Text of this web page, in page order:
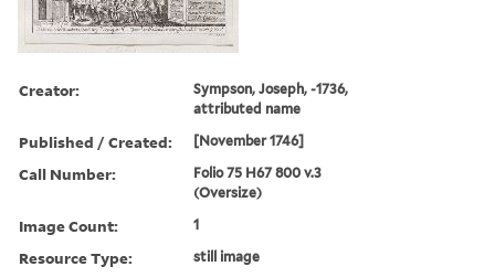
Creator:
Sympson, Joseph, -1736,
attributed name
Published / Created: [November 1746]
Call Number:
Folio 75 H67 800 v.3
(Oversize)
Image Count: 1
Resource Type: still image